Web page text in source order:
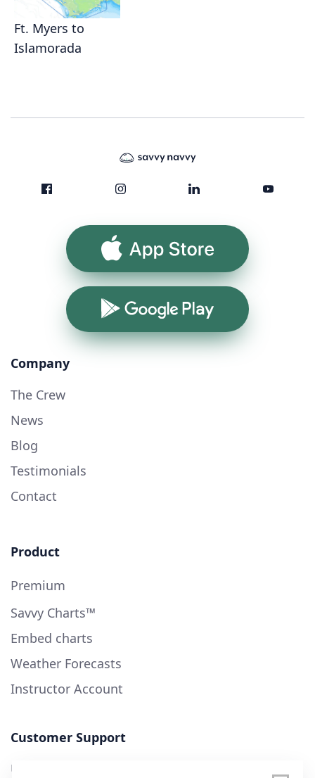
Ft. Myers to
Islamorada
App Store
Google Play
Company
The Crew
News
Blog
Testimonials
Contact
Product
Premium
Savvy Charts™
Embed charts
Weather Forecasts
Instructor Account
Customer Support
User Guide